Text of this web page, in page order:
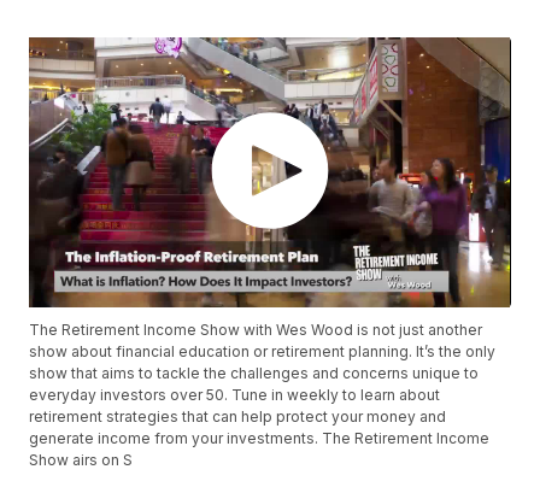
The Retirement Income Show with Wes Wood is not just another
show about financial education or retirement planning. It’s the only
show that aims to tackle the challenges and concerns unique to
everyday investors over 50. Tune in weekly to learn about
retirement strategies that can help protect your money and
generate income from your investments. The Retirement Income
Show airs on S